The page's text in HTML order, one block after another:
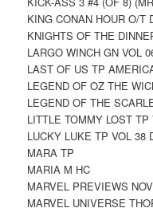
KING CONAN HOUR O/T
KNIGHTS OF THE
LARGO WINCH GN VOL
LAST OF US TP
LEGEND OF OZ THE
LEGEND OF THE
LITTLE TOMMY LOST
LUCKY LUKE TP VOL 38
MARA TP
MARIA M HC
MARVEL PREVIEWS
MARVEL UNIVERSE